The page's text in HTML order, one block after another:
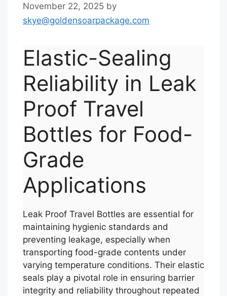
November 22, 2025 by
skye@goldensoarpackage.com
Elastic-Sealing
Reliability in Leak
Proof Travel
Bottles for Food-
Grade
Applications
Leak Proof Travel Bottles are essential for
maintaining hygienic standards and
preventing leakage, especially when
transporting food-grade contents under
varying temperature conditions. Their elastic
seals play a pivotal role in ensuring barrier
integrity and reliability throughout repeated